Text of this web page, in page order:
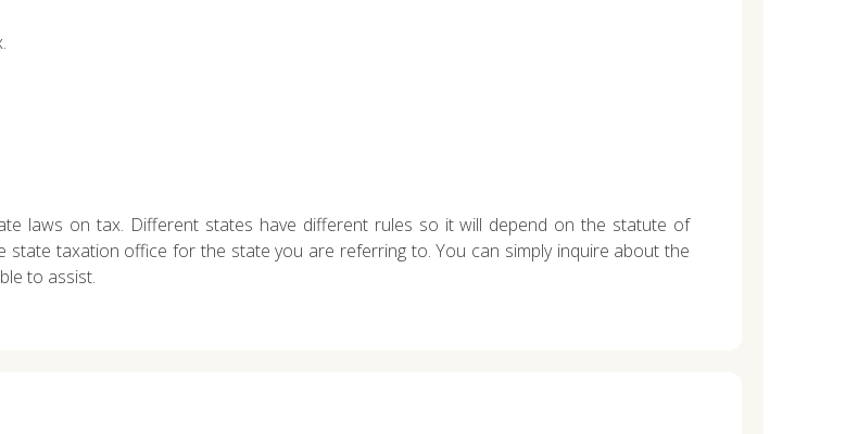
laws on tax. Different states have different rules so it will depend on the statute of
state taxation office for the state you are referring to. You can simply inquire about the
to assist.